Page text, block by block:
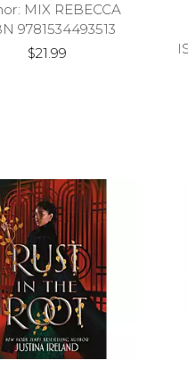
MIX REBECCA
9781534493513
$21.99